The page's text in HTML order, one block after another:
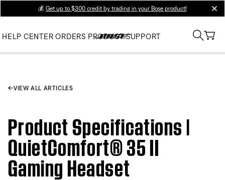
💰 Get up to $300 credit by trading in your Bose product!
HELP CENTER ORDERS PRODUCT SUPPORT
VIEW ALL ARTICLES
Product Specifications |
QuietComfort® 35 II
Gaming Headset​